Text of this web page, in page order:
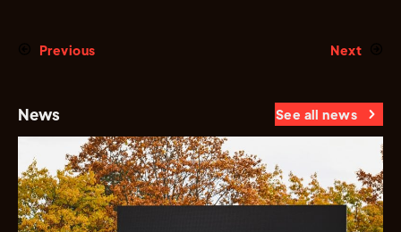
Previous Next
News See all news